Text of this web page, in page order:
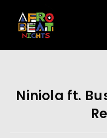
Niniola ft.